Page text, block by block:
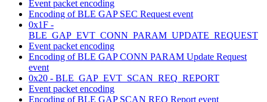
Event packet encoding
Encoding of BLE GAP SEC Request event
0x1F -
BLE_GAP_EVT_CONN_PARAM_UPDATE_REQUEST
Event packet encoding
Encoding of BLE GAP CONN PARAM Update Request
event
0x20 - BLE_GAP_EVT_SCAN_REQ_REPORT
Event packet encoding
Encoding of BLE GAP SCAN REQ Report event